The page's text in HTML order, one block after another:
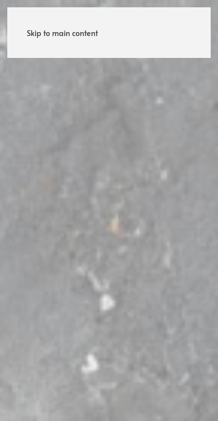
Skip to main content